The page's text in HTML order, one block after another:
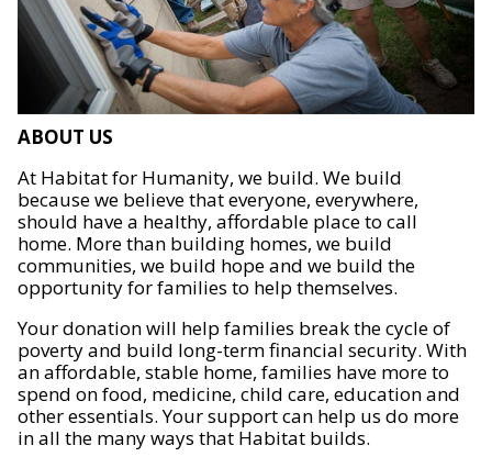
ABOUT US
At Habitat for Humanity, we build. We build
because we believe that everyone, everywhere,
should have a healthy, affordable place to call
home. More than building homes, we build
communities, we build hope and we build the
opportunity for families to help themselves.
Your donation will help families break the cycle of
poverty and build long-term financial security. With
an affordable, stable home, families have more to
spend on food, medicine, child care, education and
other essentials. Your support can help us do more
in all the many ways that Habitat builds.